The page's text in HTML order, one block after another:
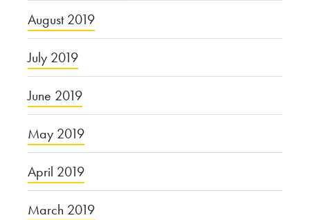
August 2019
July 2019
June 2019
May 2019
April 2019
March 2019